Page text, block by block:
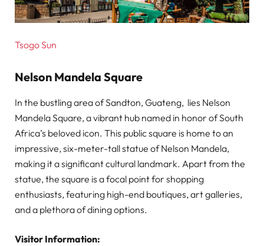
Tsogo Sun
Nelson Mandela Square
In the bustling area of Sandton, Guateng, lies Nelson
Mandela Square, a vibrant hub named in honor of South
Africa’s beloved icon. This public square is home to an
impressive, six-meter-tall statue of Nelson Mandela,
making it a significant cultural landmark. Apart from the
statue, the square is a focal point for shopping
enthusiasts, featuring high-end boutiques, art galleries,
and a plethora of dining options.
Visitor Information: